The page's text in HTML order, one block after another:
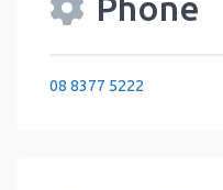
Phone
08 8377 5222